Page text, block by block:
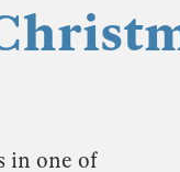
in one of